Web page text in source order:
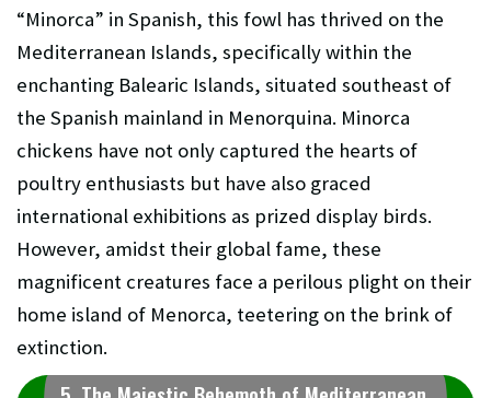
“Minorca” in Spanish, this fowl has thrived on the
Mediterranean Islands, specifically within the
enchanting Balearic Islands, situated southeast of
the Spanish mainland in Menorquina. Minorca
chickens have not only captured the hearts of
poultry enthusiasts but have also graced
international exhibitions as prized display birds.
However, amidst their global fame, these
magnificent creatures face a perilous plight on their
home island of Menorca, teetering on the brink of
extinction.